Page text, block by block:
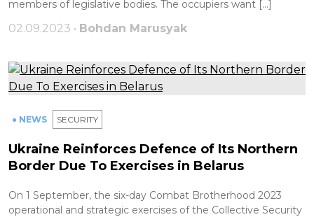
members of legislative bodies. The occupiers want […]
02.09.2023 • Bohdan Marusyak
● NEWS SECURITY
Ukraine Reinforces Defence of Its Northern
Border Due To Exercises in Belarus
On 1 September, the six-day Combat Brotherhood 2023
operational and strategic exercises of the Collective Security